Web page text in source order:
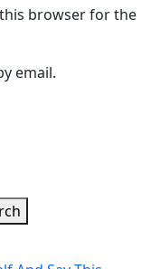
browser for the
email.